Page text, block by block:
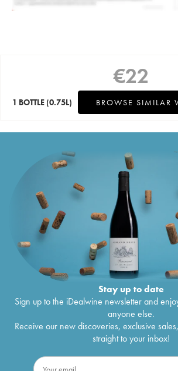
€22
1 BOTTLE (0.75L) BROWSE SIMILAR
Stay up to date
Sign up to the iDealwine newsletter and
anyone else.
Receive our new discoveries, exclusive
straight to your inbox!